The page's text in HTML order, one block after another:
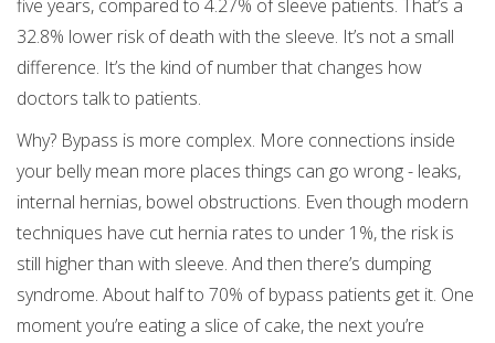
five years, compared to 4.27% of sleeve patients. That’s a
32.8% lower risk of death with the sleeve. It’s not a small
difference. It’s the kind of number that changes how
doctors talk to patients.
Why? Bypass is more complex. More connections inside
your belly mean more places things can go wrong - leaks,
internal hernias, bowel obstructions. Even though modern
techniques have cut hernia rates to under 1%, the risk is
still higher than with sleeve. And then there’s dumping
syndrome. About half to 70% of bypass patients get it. One
moment you’re eating a slice of cake, the next you’re